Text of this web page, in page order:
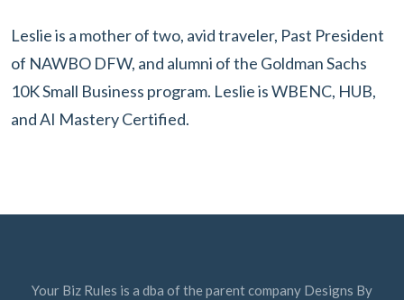
Leslie is a mother of two, avid traveler, Past President
of NAWBO DFW, and alumni of the Goldman Sachs
10K Small Business program. Leslie is WBENC, HUB,
and AI Mastery Certified.
Your Biz Rules is a dba of the parent company Designs By